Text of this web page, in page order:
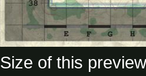
Size of this